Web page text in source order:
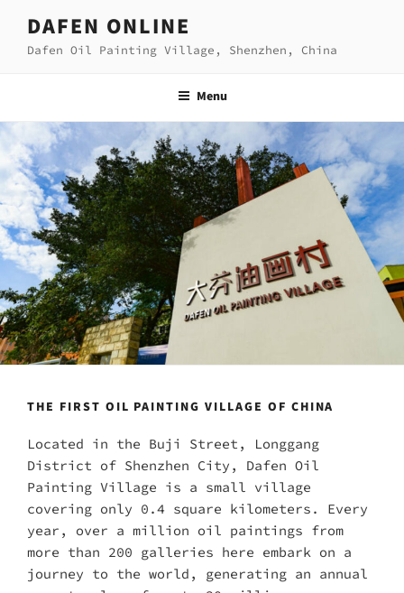
content
DAFEN ONLINE
Dafen Oil Painting Village, Shenzhen, China
Menu
THE FIRST OIL PAINTING VILLAGE OF CHINA
Located in the Buji Street, Longgang
District of Shenzhen City, Dafen Oil
Painting Village is a small village
covering only 0.4 square kilometers. Every
year, over a million oil paintings from
more than 200 galleries here embark on a
journey to the world, generating an annual